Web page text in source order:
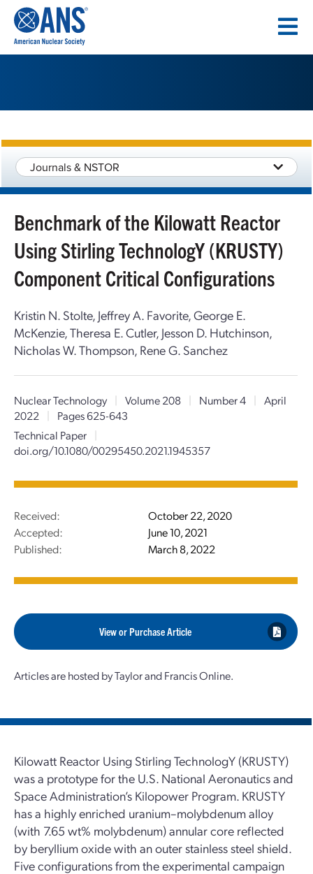
CONTENT
Journals & NSTOR
Benchmark of the Kilowatt Reactor
Using Stirling TechnologY (KRUSTY)
Component Critical Configurations
Kristin N. Stolte, Jeffrey A. Favorite, George E.
McKenzie, Theresa E. Cutler, Jesson D. Hutchinson,
Nicholas W. Thompson, Rene G. Sanchez
Nuclear Technology | Volume 208 | Number 4 | April
2022
|
Pages 625-643
Technical Paper
|
doi.org/10.1080/00295450.2021.1945357
Received:
October 22, 2020
Accepted:
June 10, 2021
Published:
March 8, 2022
View or Purchase Article
Articles are hosted by Taylor and Francis Online.
Kilowatt Reactor Using Stirling TechnologY (KRUSTY)
was a prototype for the U.S. National Aeronautics and
Space Administration’s Kilopower Program. KRUSTY
has a highly enriched uranium–molybdenum alloy
(with 7.65 wt% molybdenum) annular core reflected
by beryllium oxide with an outer stainless steel shield.
Five configurations from the experimental campaign